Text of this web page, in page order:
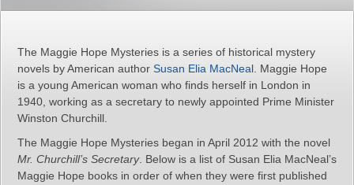
The Maggie Hope Mysteries is a series of historical mystery
novels by American author Susan Elia MacNeal . Maggie Hope
is a young American woman who finds herself in London in
1940, working as a secretary to newly appointed Prime Minister
Winston Churchill.
The Maggie Hope Mysteries began in April 2012 with the novel
Mr. Churchill’s Secretary. Below is a list of Susan Elia MacNeal’s
Maggie Hope books in order of when they were first published